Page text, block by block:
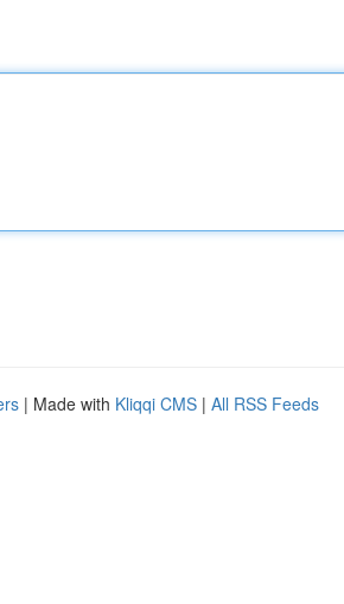
| Made with Kliqqi CMS | All RSS Feeds